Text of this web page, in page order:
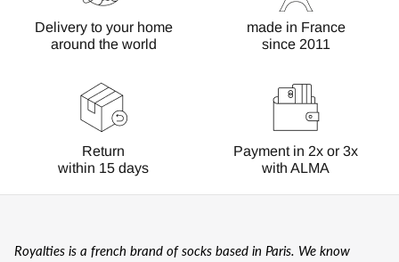
Delivery to your home
around the world
made in France
since 2011
Return
within 15 days
Payment in 2x or 3x
with ALMA
Royalties is a french brand of socks based in Paris. We know